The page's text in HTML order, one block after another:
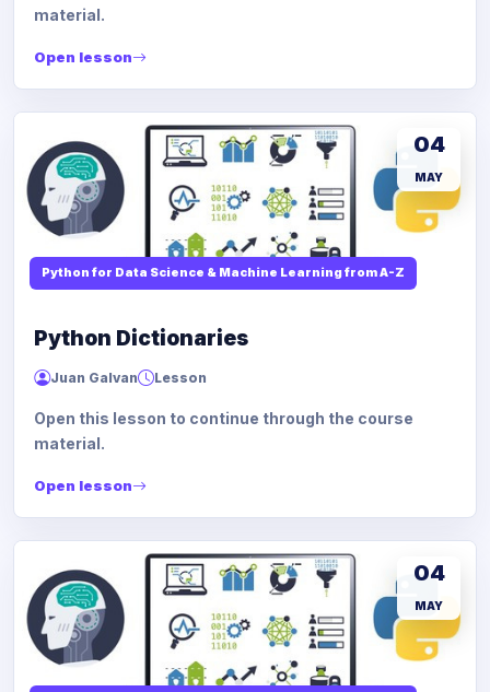
material.
Open lesson
Python for Data Science & Machine Learning from A-Z
04
MAY
Python Dictionaries
Juan Galvan Lesson
Open this lesson to continue through the course
material.
Open lesson
04
MAY